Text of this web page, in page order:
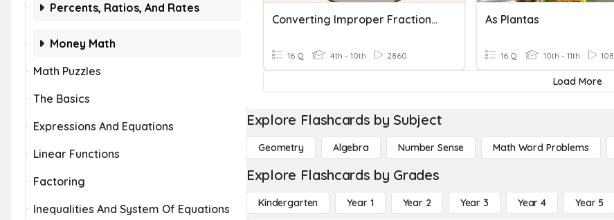
Percents, Ratios, And Rates
Money Math
Math Puzzles
The Basics
Expressions And Equations
Linear Functions
Factoring
Inequalities And System Of Equations
Converting Improper Fractions To Mixed Numbers
16 Q 4th - 10th 2860
As Plantas
16 Q 10th - 11th 108
Load More
Explore Flashcards by Subject
Geometry Algebra Number Sense Math Word Problems
Explore Flashcards by Grades
Kindergarten Year 1 Year 2 Year 3 Year 4 Year 5